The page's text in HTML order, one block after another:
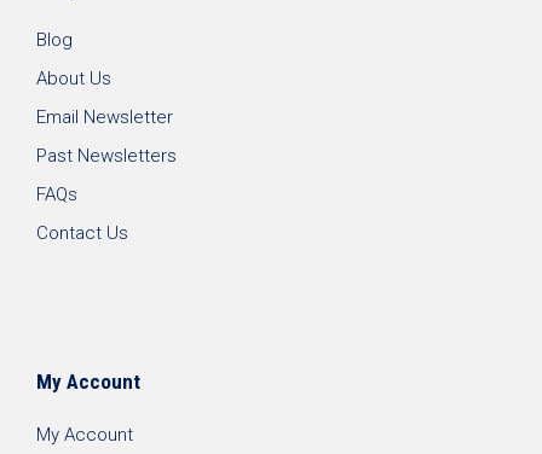
Blog
About Us
Email Newsletter
Past Newsletters
FAQs
Contact Us
My Account
My Account